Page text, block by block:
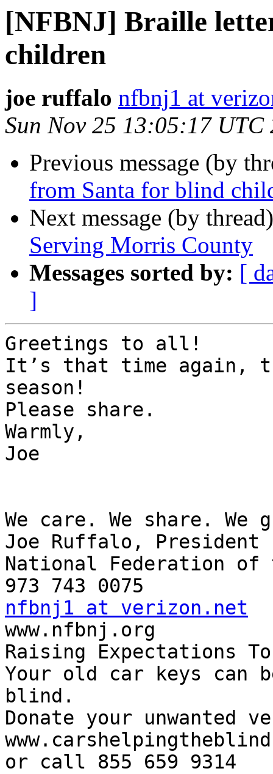
[NFBNJ] Braille
children
joe ruffalo nfbnj1 at
Sun Nov 25 13:05:17 UTC
Previous message (by
from Santa for blind
Next message (by
Serving Morris County
Messages sorted by: [
]
Greetings to all!
It’s that time again,
season!
Please share.
Warmly,
Joe
We care. We share. We
Joe Ruffalo, President
National Federation of
nfbnj1 at verizon.net
www.nfbnj.org
Raising Expectations
Your old car keys
blind.
Donate your
or call 855 659 9314